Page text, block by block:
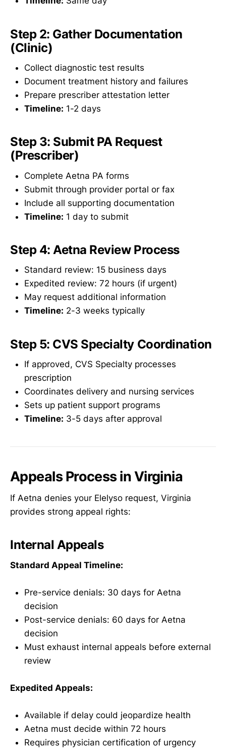
Step 2: Gather Documentation
(Clinic)
Collect diagnostic test results
Document treatment history and failures
Prepare prescriber attestation letter
Timeline: 1-2 days
Step 3: Submit PA Request
(Prescriber)
Complete Aetna PA forms
Submit through provider portal or fax
Include all supporting documentation
Timeline: 1 day to submit
Step 4: Aetna Review Process
Standard review: 15 business days
Expedited review: 72 hours (if urgent)
May request additional information
Timeline: 2-3 weeks typically
Step 5: CVS Specialty Coordination
If approved, CVS Specialty processes
prescription
Coordinates delivery and nursing services
Sets up patient support programs
Timeline: 3-5 days after approval
Appeals Process in Virginia
If Aetna denies your Elelyso request, Virginia
provides strong appeal rights:
Internal Appeals
Standard Appeal Timeline:
Pre-service denials: 30 days for Aetna
decision
Post-service denials: 60 days for Aetna
decision
Must exhaust internal appeals before external
review
Expedited Appeals:
Available if delay could jeopardize health
Aetna must decide within 72 hours
Requires physician certification of urgency